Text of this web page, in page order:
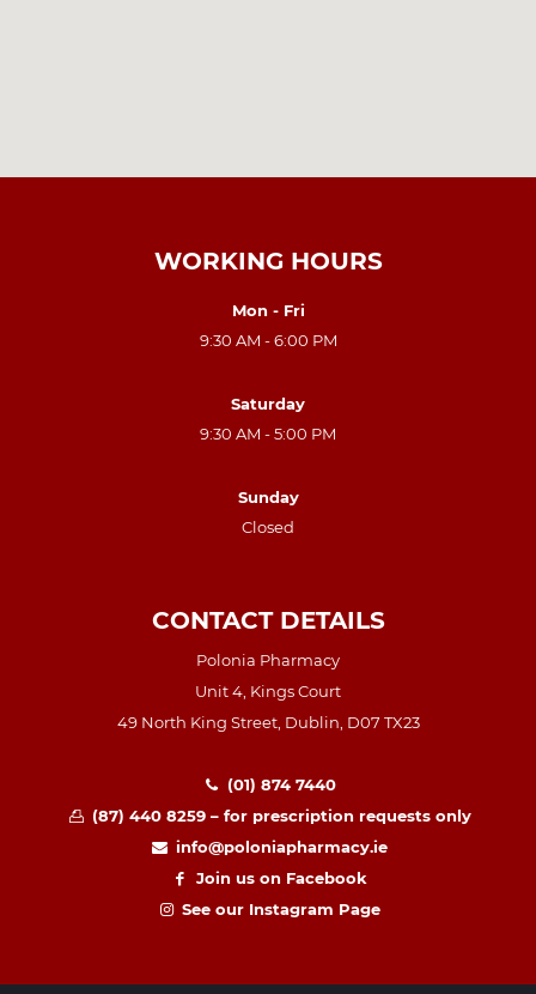
WORKING HOURS
Mon - Fri
9:30 AM - 6:00 PM
Saturday
9:30 AM - 5:00 PM
Sunday
Closed
CONTACT DETAILS
Polonia Pharmacy
Unit 4, Kings Court
49 North King Street, Dublin, D07 TX23
(01) 874 7440
(87) 440 8259 – for prescription requests only
info@poloniapharmacy.ie
Join us on Facebook
See our Instagram Page